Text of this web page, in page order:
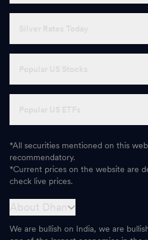
*All securities mentioned on this
recommendatory.
*Current prices on the website are
check live prices.
We are bullish on India, we are